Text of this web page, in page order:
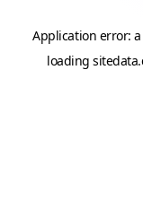
Application error:
loading